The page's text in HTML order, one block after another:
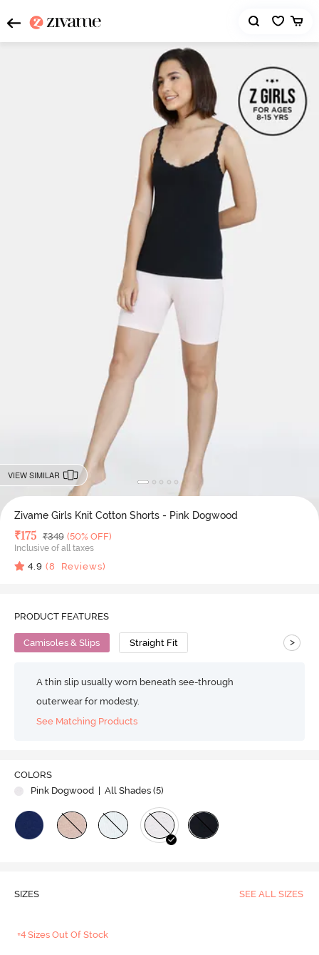
VIEW SIMILAR
Zivame Girls Knit Cotton Shorts - Pink Dogwood
Deal Price
₹175 MRP
₹349 (50% OFF)
Inclusive of all taxes
4.9 (8 Reviews)
PRODUCT FEATURES
Camisoles & Slips Straight Fit >
A thin slip usually worn beneath see-through
outerwear for modesty.
See Matching Products
COLORS
Pink Dogwood
| All Shades (5)
SIZES SEE ALL SIZES
+4 Sizes Out Of Stock